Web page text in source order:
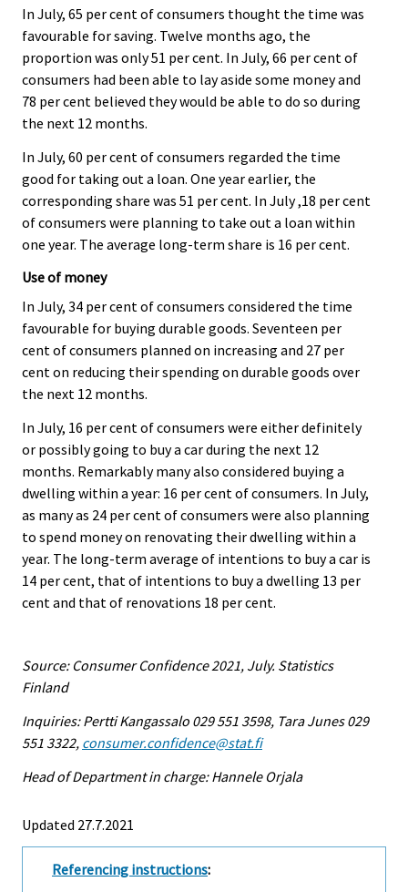
In July, 65 per cent of consumers thought the time was
favourable for saving. Twelve months ago, the
proportion was only 51 per cent. In July, 66 per cent of
consumers had been able to lay aside some money and
78 per cent believed they would be able to do so during
the next 12 months.
In July, 60 per cent of consumers regarded the time
good for taking out a loan. One year earlier, the
corresponding share was 51 per cent. In July ,18 per cent
of consumers were planning to take out a loan within
one year. The average long-term share is 16 per cent.
Use of money
In July, 34 per cent of consumers considered the time
favourable for buying durable goods. Seventeen per
cent of consumers planned on increasing and 27 per
cent on reducing their spending on durable goods over
the next 12 months.
In July, 16 per cent of consumers were either definitely
or possibly going to buy a car during the next 12
months. Remarkably many also considered buying a
dwelling within a year: 16 per cent of consumers. In July,
as many as 24 per cent of consumers were also planning
to spend money on renovating their dwelling within a
year. The long-term average of intentions to buy a car is
14 per cent, that of intentions to buy a dwelling 13 per
cent and that of renovations 18 per cent.
Source: Consumer Confidence 2021, July. Statistics
Finland
Inquiries: Pertti Kangassalo 029 551 3598, Tara Junes 029
551 3322, consumer.confidence@stat.fi
Head of Department in charge: Hannele Orjala
Updated 27.7.2021
Referencing instructions: